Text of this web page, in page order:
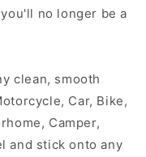
no longer be a
clean, smooth
Car, Bike,
Camper,
and stick onto any